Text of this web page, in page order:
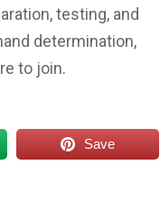
testing, and
determination,
to join.
Save